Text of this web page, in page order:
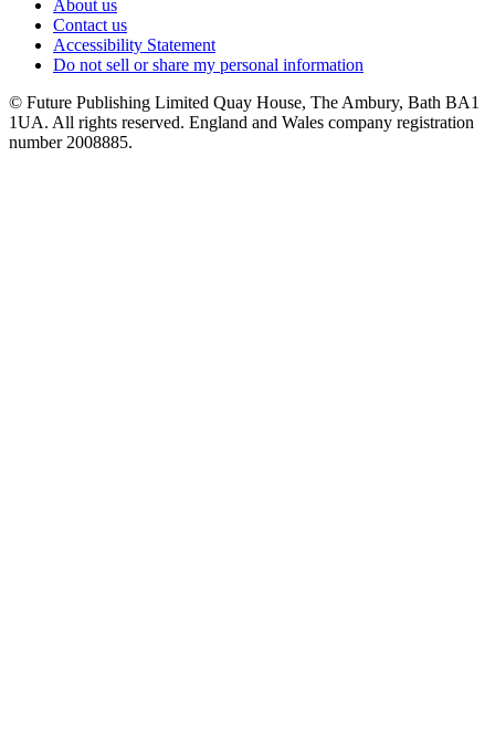
About us
Contact us
Accessibility Statement
Do not sell or share my personal information
© Future Publishing Limited Quay House, The Ambury, Bath BA1
1UA. All rights reserved. England and Wales company registration
number 2008885.